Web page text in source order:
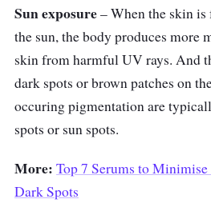
Sun exposure– When the skin
the sun, the body produces more
skin from harmful UV rays. And
dark spots or brown patches on
occuring pigmentation are
spots or sun spots.
More: Top 7 Serums to
Dark Spots